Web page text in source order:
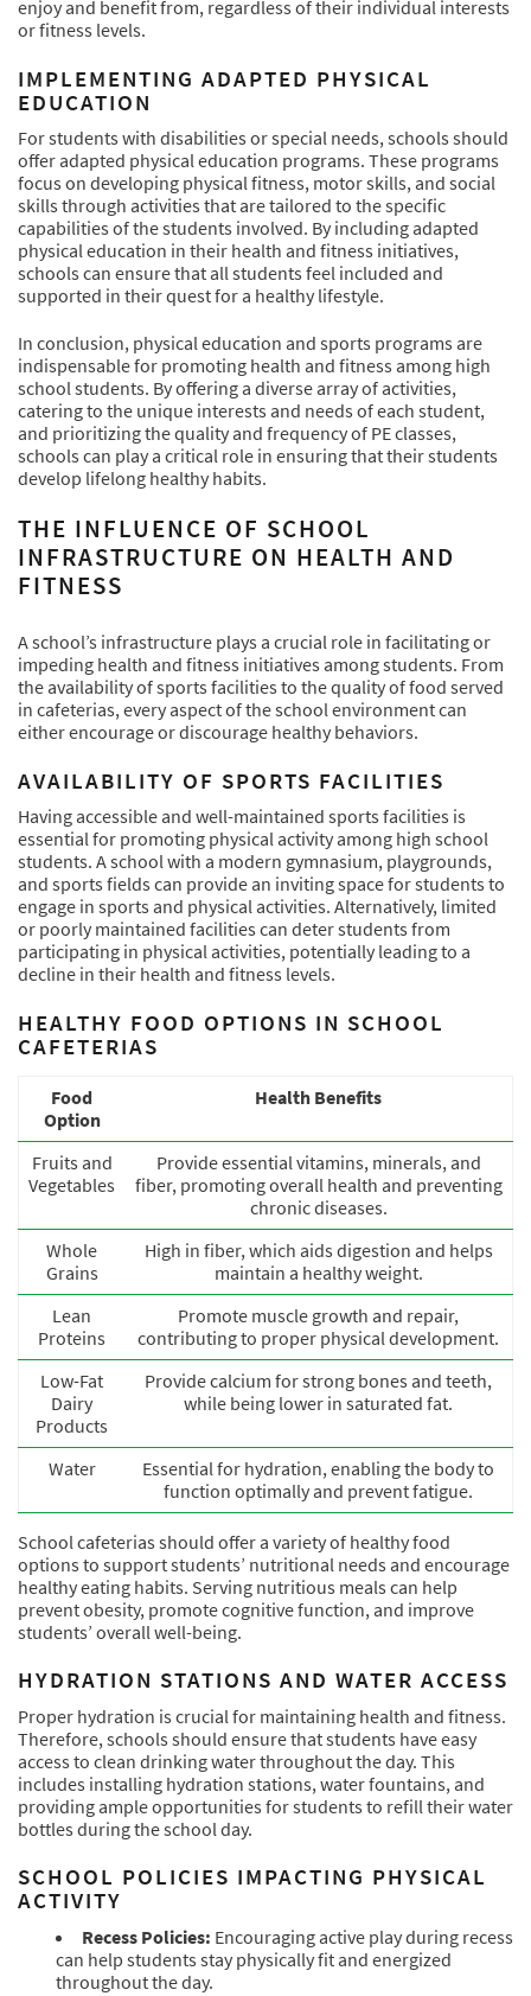
enjoy and benefit from, regardless of their individual interests
or fitness levels.
IMPLEMENTING ADAPTED PHYSICAL
EDUCATION
For students with disabilities or special needs, schools should
offer adapted physical education programs. These programs
focus on developing physical fitness, motor skills, and social
skills through activities that are tailored to the specific
capabilities of the students involved. By including adapted
physical education in their health and fitness initiatives,
schools can ensure that all students feel included and
supported in their quest for a healthy lifestyle.
In conclusion, physical education and sports programs are
indispensable for promoting health and fitness among high
school students. By offering a diverse array of activities,
catering to the unique interests and needs of each student,
and prioritizing the quality and frequency of PE classes,
schools can play a critical role in ensuring that their students
develop lifelong healthy habits.
THE INFLUENCE OF SCHOOL
INFRASTRUCTURE ON HEALTH AND
FITNESS
A school’s infrastructure plays a crucial role in facilitating or
impeding health and fitness initiatives among students. From
the availability of sports facilities to the quality of food served
in cafeterias, every aspect of the school environment can
either encourage or discourage healthy behaviors.
AVAILABILITY OF SPORTS FACILITIES
Having accessible and well-maintained sports facilities is
essential for promoting physical activity among high school
students. A school with a modern gymnasium, playgrounds,
and sports fields can provide an inviting space for students to
engage in sports and physical activities. Alternatively, limited
or poorly maintained facilities can deter students from
participating in physical activities, potentially leading to a
decline in their health and fitness levels.
HEALTHY FOOD OPTIONS IN SCHOOL
CAFETERIAS
Food
Option
Health Benefits
Fruits and
Vegetables
Provide essential vitamins, minerals, and
fiber, promoting overall health and preventing
chronic diseases.
Whole
Grains
High in fiber, which aids digestion and helps
maintain a healthy weight.
Lean
Proteins
Promote muscle growth and repair,
contributing to proper physical development.
Low-Fat
Dairy
Products
Provide calcium for strong bones and teeth,
while being lower in saturated fat.
Water
Essential for hydration, enabling the body to
function optimally and prevent fatigue.
School cafeterias should offer a variety of healthy food
options to support students’ nutritional needs and encourage
healthy eating habits. Serving nutritious meals can help
prevent obesity, promote cognitive function, and improve
students’ overall well-being.
HYDRATION STATIONS AND WATER ACCESS
Proper hydration is crucial for maintaining health and fitness.
Therefore, schools should ensure that students have easy
access to clean drinking water throughout the day. This
includes installing hydration stations, water fountains, and
providing ample opportunities for students to refill their water
bottles during the school day.
SCHOOL POLICIES IMPACTING PHYSICAL
ACTIVITY
Recess Policies: Encouraging active play during recess
can help students stay physically fit and energized
throughout the day.